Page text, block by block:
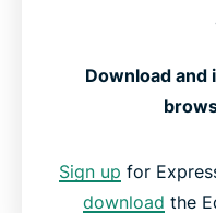
Download and
Sign up for
download the